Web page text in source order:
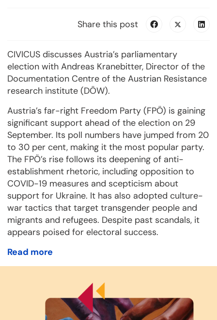
Share this post
CIVICUS discusses Austria’s parliamentary
election with Andreas Kranebitter, Director of the
Documentation Centre of the Austrian Resistance
research institute (DÖW).
Austria’s far-right Freedom Party (FPÖ) is gaining
significant support ahead of the election on 29
September. Its poll numbers have jumped from 20
to 30 per cent, making it the most popular party.
The FPÖ’s rise follows its deepening of anti-
establishment rhetoric, including opposition to
COVID-19 measures and scepticism about
support for Ukraine. It has also adopted culture-
war tactics that target transgender people and
migrants and refugees. Despite past scandals, it
appears poised for electoral success.
Read more